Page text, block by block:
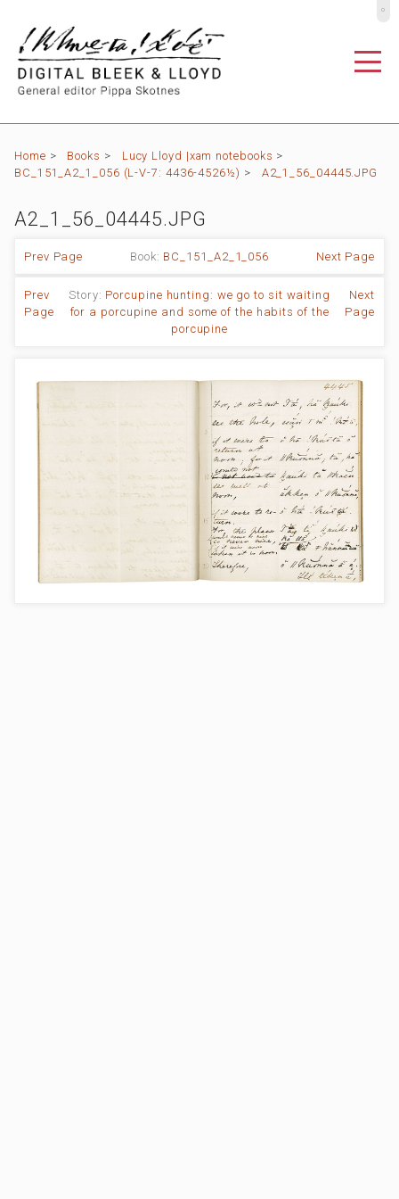
Home > Books > Lucy Lloyd |xam notebooks >
BC_151_A2_1_056 (L-V-7: 4436-4526½) > A2_1_56_04445.JPG
A2_1_56_04445.JPG
Prev Page Book: BC_151_A2_1_056 Next Page
Prev
Page
Story: Porcupine hunting: we go to sit waiting
for a porcupine and some of the habits of the
porcupine
Next
Page
º